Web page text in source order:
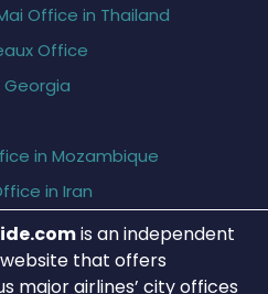
Office in Thailand
Office
in Mozambique
in Iran
is an independent
that offers
major airlines’ city offices